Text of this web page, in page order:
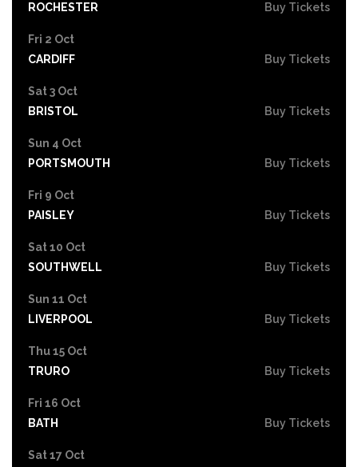
ROCHESTER Buy Tickets
Fri 2 Oct
CARDIFF
Buy Tickets
Sat 3 Oct
BRISTOL
Buy Tickets
Sun 4 Oct
PORTSMOUTH
Buy Tickets
Fri 9 Oct
PAISLEY
Buy Tickets
Sat 10 Oct
SOUTHWELL
Buy Tickets
Sun 11 Oct
LIVERPOOL
Buy Tickets
Thu 15 Oct
TRURO
Buy Tickets
Fri 16 Oct
BATH
Buy Tickets
Sat 17 Oct